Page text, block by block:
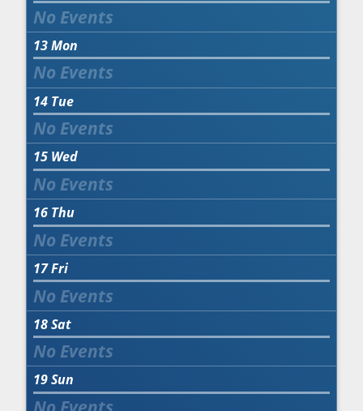
13Mon
14 Tue
15 Wed
16 Thu
17Fri
18Sat
19Sun